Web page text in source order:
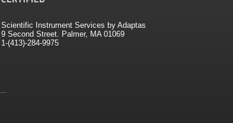
Scientific Instrument Services by Adaptas
9 Second Street. Palmer, MA 01069
1-(413)-284-9975